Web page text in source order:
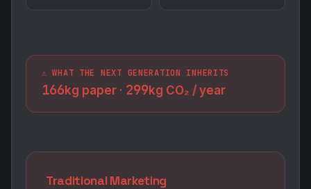
⚠️ WHAT THE NEXT GENERATION INHERITS
166kg paper · 299kg CO₂ / year
Traditional Marketing